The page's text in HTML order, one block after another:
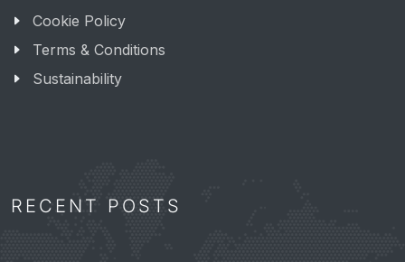
Cookie Policy
Terms & Conditions
Sustainability
RECENT POSTS